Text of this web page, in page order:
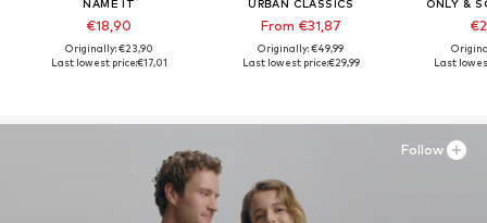
NAME IT
€18,90
Originally: €23,90
Last lowest price:€17,01
URBAN CLASSICS
From €31,87
Originally: €49,99
Last lowest price:€29,99
ONLY &
Last
Follow